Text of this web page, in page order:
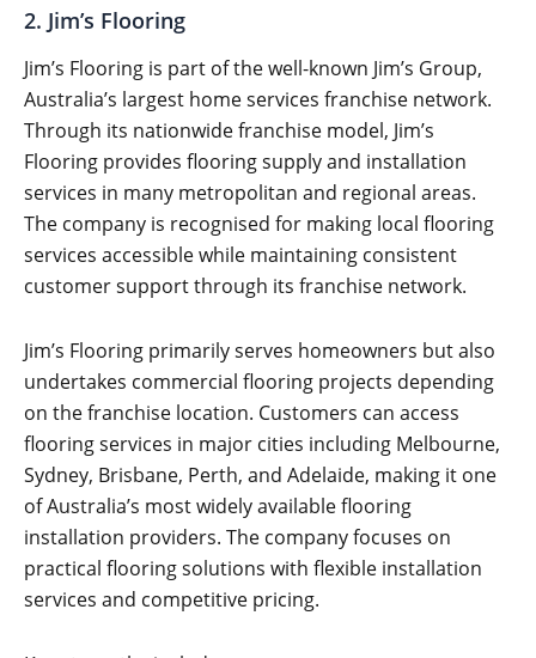
2. Jim’s Flooring
Jim’s Flooring is part of the well-known Jim’s Group,
Australia’s largest home services franchise network.
Through its nationwide franchise model, Jim’s
Flooring provides flooring supply and installation
services in many metropolitan and regional areas.
The company is recognised for making local flooring
services accessible while maintaining consistent
customer support through its franchise network.
Jim’s Flooring primarily serves homeowners but also
undertakes commercial flooring projects depending
on the franchise location. Customers can access
flooring services in major cities including Melbourne,
Sydney, Brisbane, Perth, and Adelaide, making it one
of Australia’s most widely available flooring
installation providers. The company focuses on
practical flooring solutions with flexible installation
services and competitive pricing.